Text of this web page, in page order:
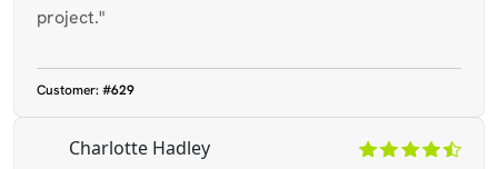
project."
Customer:#629
Charlotte Hadley